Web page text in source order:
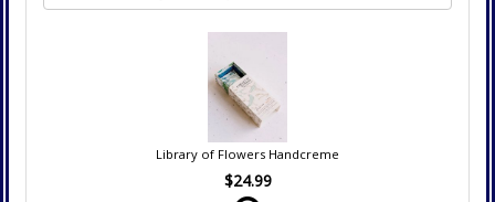
Library of Flowers Handcreme
$24.99